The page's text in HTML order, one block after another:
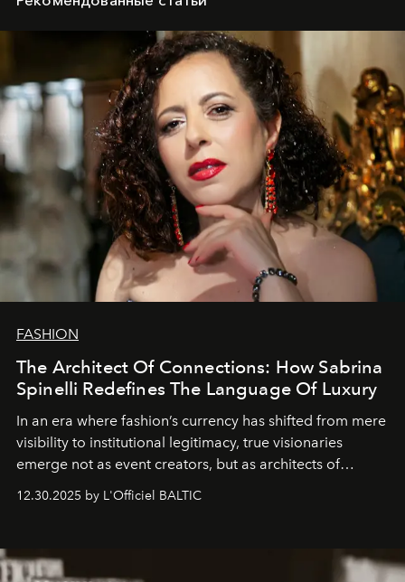
FASHION
The Architect Of Connections: How Sabrina
Spinelli Redefines The Language Of Luxury
In an era where fashion’s currency has shifted from mere
visibility to institutional legitimacy, true visionaries
emerge not as event creators, but as architects of
ecosystems.
Sabrina Spinelli
brand strategist with three decades of mastery in luxury,
framework where creativity, commerce, and culture
converge with surgical precision.
12.30.2025 by L'Officiel BALTIC